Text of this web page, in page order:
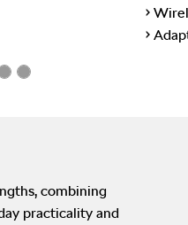
•
•
combining
practicality and